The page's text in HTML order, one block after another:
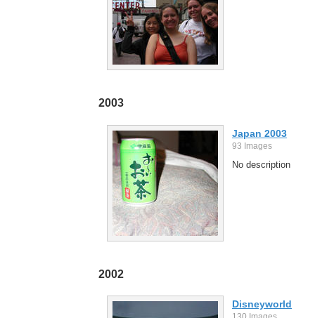
2003
Japan 2003
93 Images
No description
2002
Disneyworld